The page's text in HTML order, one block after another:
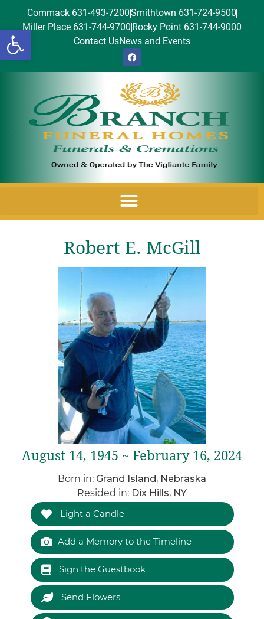
Open toolbar
Commack 631-493-7200Smithtown 631-724-9500
Miller Place 631-744-9700 Rocky Point 631-744-9000
Contact UsNews and Events
Robert E. McGill
August 14, 1945 ~ February 16, 2024
Born in: Grand Island, Nebraska
Resided in: Dix Hills, NY
Light a Candle
Add a Memory to the Timeline
Sign the Guestbook
Send Flowers